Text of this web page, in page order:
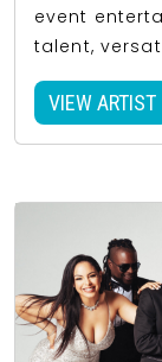
event
talent,
VIEW ARTIST